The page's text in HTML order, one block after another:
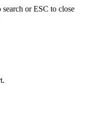
or ESC to close